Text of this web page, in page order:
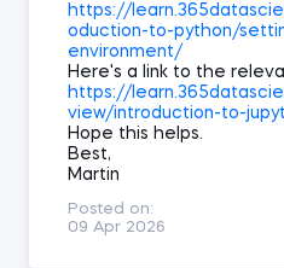
https://
oduction-to-python/
environment/
Here's a link to the
https://
view/introduction-to-
Hope this helps.
Best,
Martin
Posted on:
09 Apr 2026